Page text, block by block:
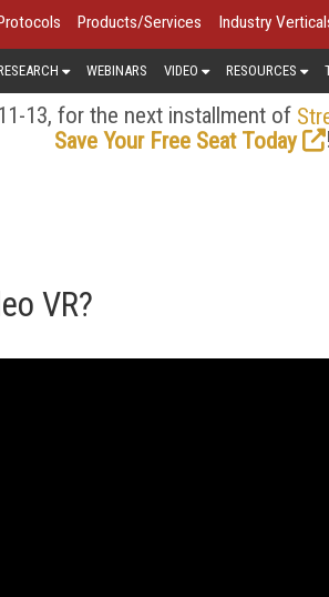
Products/Services Industry
WEBINARS VIDEO RESOURCES
13, for the next installment of
Save Your Free Seat Today
!
VR?